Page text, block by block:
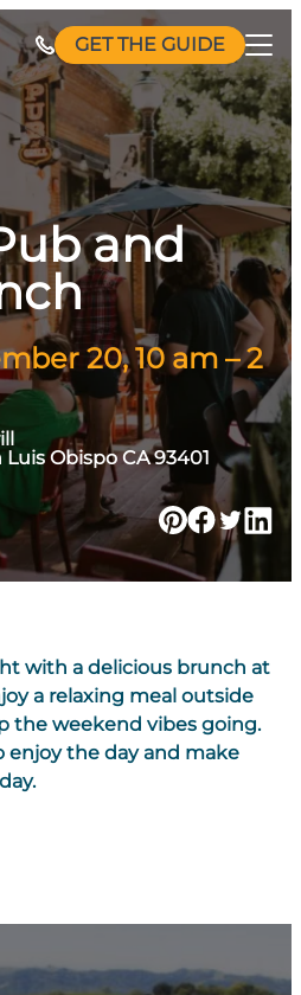
GET THE GUIDE
and
20, 10 am – 2
Luis Obispo CA 93401
with a delicious brunch at
a relaxing meal outside
the weekend vibes going.
enjoy the day and make